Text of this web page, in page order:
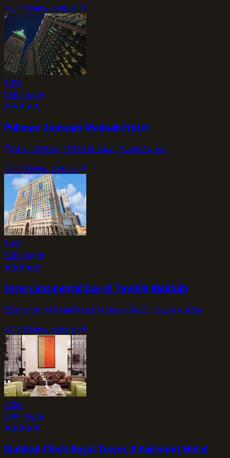
4.5 / 10view_details
1050
SAR / night
★★★★★
Pullman Zamzam Makkah Hotel
Abraj Al Bait, 21955 Makkah, Saudi Arabia
4.6 / 10view_details
1400
SAR / night
★★★★★
InterContinental Dar Al Tawhid Makkah
Ibrahim Al Khalil Road, Makkah 24231, Saudi Arabia
4.7 / 10view_details
1200
SAR / night
★★★★★
Makkah Clock Royal Tower, A Fairmont Hotel